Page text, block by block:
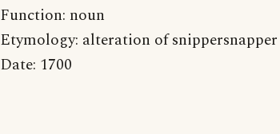
Function: noun
Etymology: alteration of snippersnapper
Date: 1700